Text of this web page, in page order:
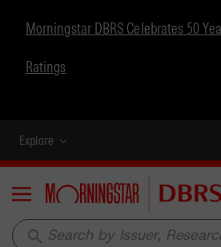
Morningstar DBRS Celebrates 50
Ratings
Explore
Menu
search